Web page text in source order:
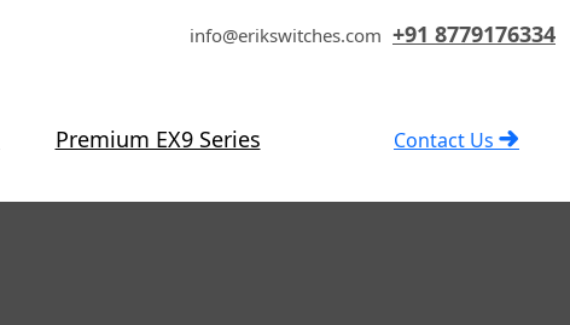
info@erikswitches.com +91 8779176334
Premium EX9 Series Contact Us